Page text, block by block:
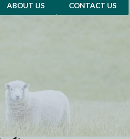
ABOUT US CONTACT US